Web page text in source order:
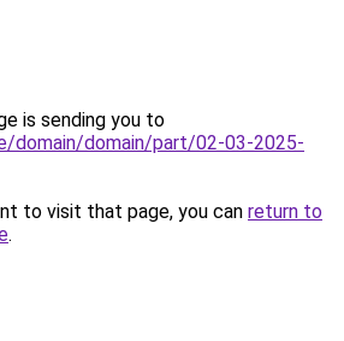
is sending you to
domain/domain/part/02-03-2025-
to visit that page, you can return to
.